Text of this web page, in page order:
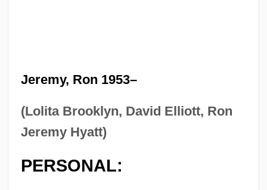
Jeremy, Ron 1953–
(Lolita Brooklyn, David Elliott, Ron
Jeremy Hyatt)
PERSONAL: